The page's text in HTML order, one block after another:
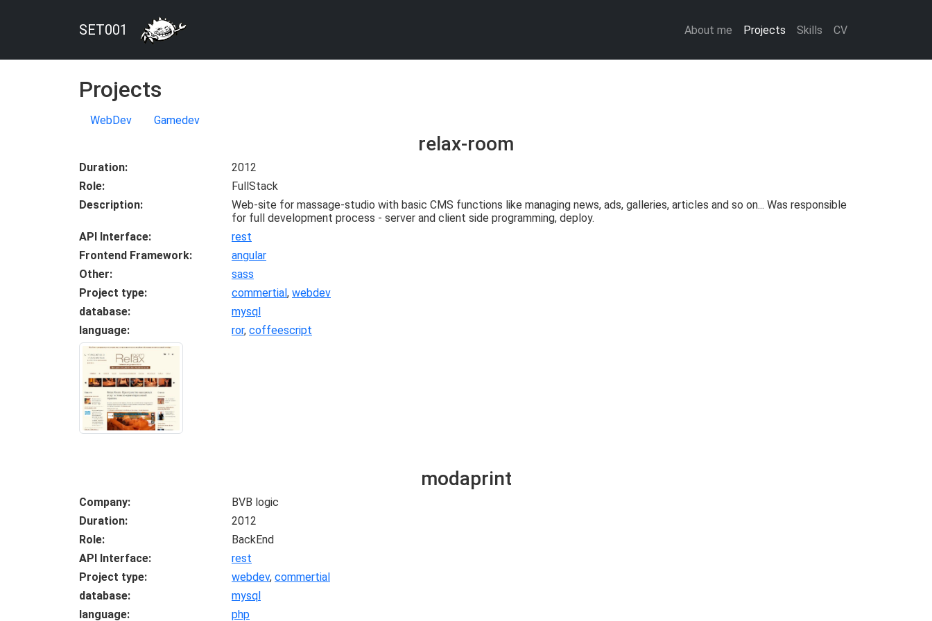
SET001 About me Projects Skills CV
Projects
WebDev Gamedev
relax-room
Duration
2012
Role
FullStack
Description
Web-site for massage-studio with basic CMS functions like managing news, ads, galleries, articles and so on... Was responsible
for full development process - server and client side programming, deploy.
API Interface
rest
Frontend Framework
angular
Other
sass
Project type
commertial, webdev
database
mysql
language
ror, coffeescript
modaprint
Company
BVB logic
Duration
2012
Role
BackEnd
API Interface
rest
Project type
webdev, commertial
database
mysql
language
php